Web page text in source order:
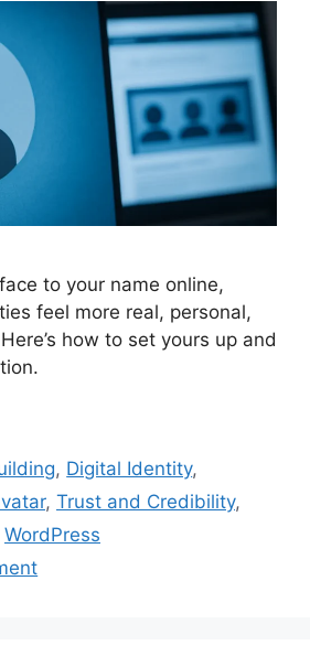
to your name online,
feel more real, personal,
how to set yours up and
, Digital Identity,
, Trust and Credibility,
WordPress